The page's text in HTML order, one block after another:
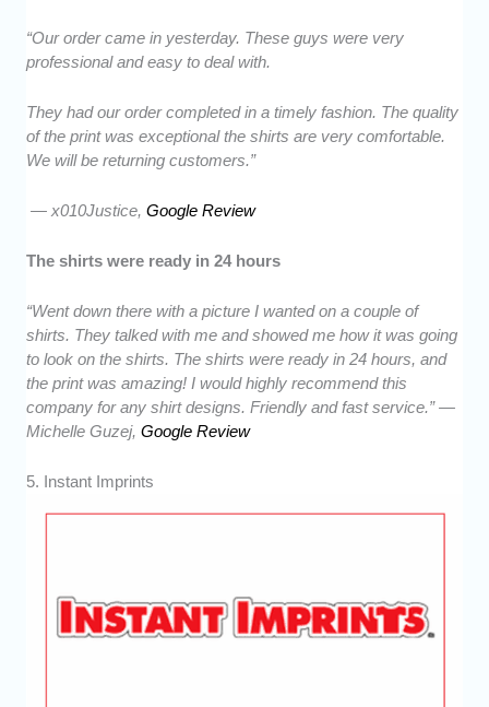
“Our order came in yesterday. These guys were very
professional and easy to deal with.
They had our order completed in a timely fashion. The quality
of the print was exceptional the shirts are very comfortable.
We will be returning customers.”
— x010Justice,Google Review
The shirts were ready in 24 hours
“Went down there with a picture I wanted on a couple of
shirts. They talked with me and showed me how it was going
to look on the shirts. The shirts were ready in 24 hours, and
the print was amazing! I would highly recommend this
company for any shirt designs. Friendly and fast service.” —
Michelle Guzej,Google Review
5. Instant Imprints